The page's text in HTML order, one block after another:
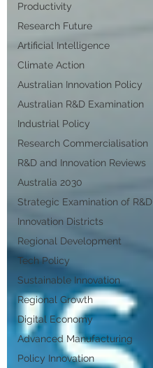
Productivity
Research Future
Artificial Intelligence
Climate Action
Australian Innovation Policy
Australian R&D Examination
Industrial Policy
Research Commercialisation
R&D and Innovation Reviews
Australia 2030
Strategic Examination of R&D
Innovation Districts
Regional Development
Tech Policy
Sustainable Innovation
Regional Growth
Digital Economy
Advanced Manufacturing
Policy Innovation